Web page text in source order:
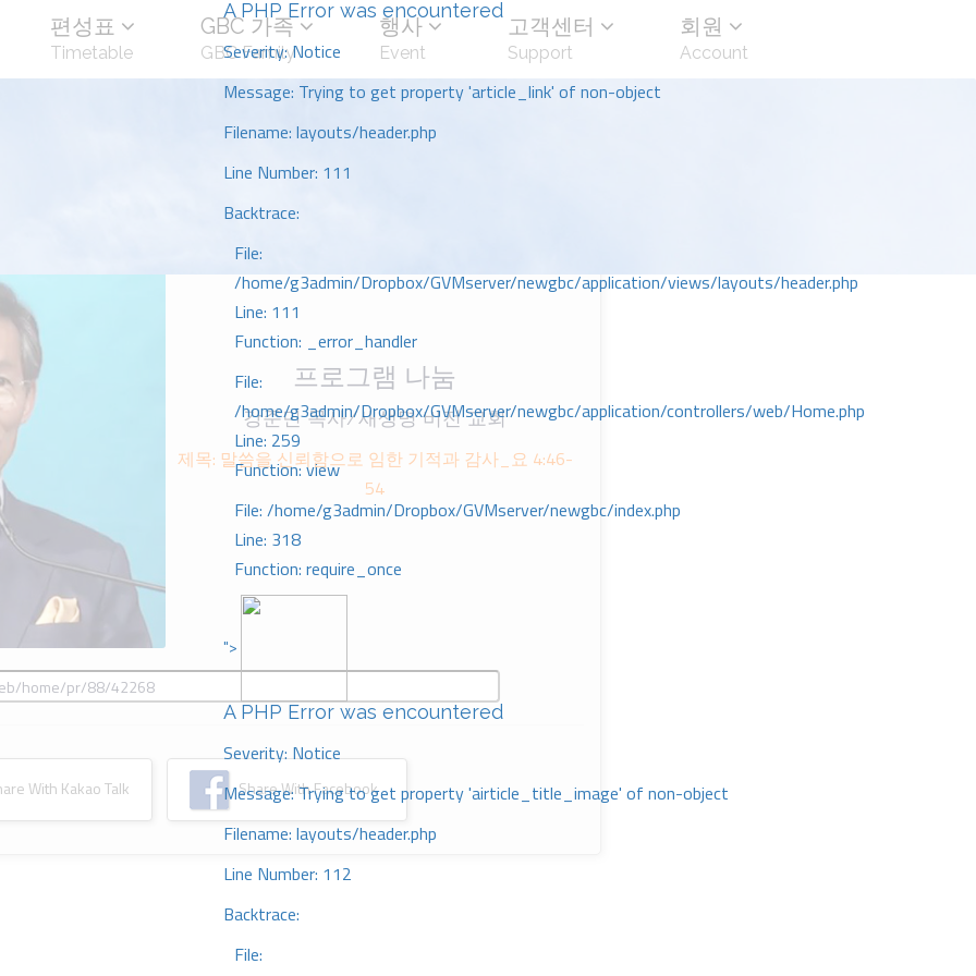
A PHP Error was encountered
Severity: Notice
Message: Trying to get property 'article_link' of non-object
Filename: layouts/header.php
Line Number: 111
Backtrace:
File:
/home/g3admin/Dropbox/GVMserver/newgbc/application/views/layouts/header.php
Line: 111
Function: _error_handler
File:
/home/g3admin/Dropbox/GVMserver/newgbc/application/controllers/web/Home.php
Line: 259
Function: view
File: /home/g3admin/Dropbox/GVMserver/newgbc/index.php
Line: 318
Function: require_once
">
A PHP Error was encountered
Severity: Notice
Message: Trying to get property 'airticle_title_image' of non-object
Filename: layouts/header.php
Line Number: 112
Backtrace:
File:
편성표
Timetable
GBC 가족
GBC Family
행사
Event
고객센터
Support
회원
Account
프로그램 나눔
강준민 목사/새생명 비전 교회
제목: 말씀을 신뢰함으로 임한 기적과 감사_요 4:46-
54
With Kakao Talk Share With Facebook